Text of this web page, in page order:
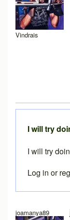
Vindrais
joamanya89
In reply to My
I will try
I will try
Log in or